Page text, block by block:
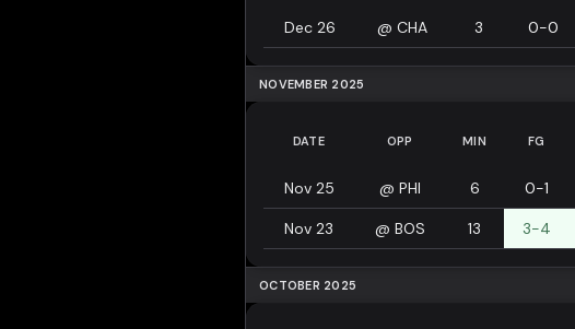
Dec 26 @ CHA 3 0-0
NOVEMBER 2025
DATE OPP MIN FG
Nov 25 @ PHI 6 0-1
Nov 23 @ BOS 13 3-4
OCTOBER 2025